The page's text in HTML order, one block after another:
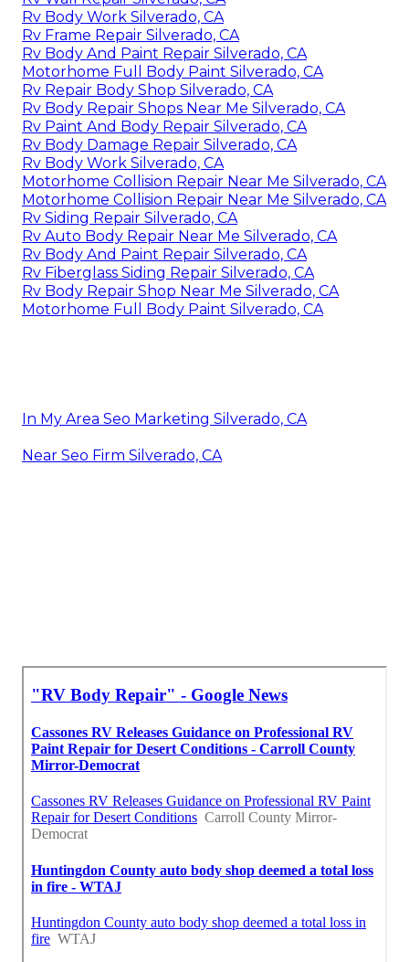
Rv Body Work Silverado, CA
Rv Frame Repair Silverado, CA
Rv Body And Paint Repair Silverado, CA
Motorhome Full Body Paint Silverado, CA
Rv Repair Body Shop Silverado, CA
Rv Body Repair Shops Near Me Silverado, CA
Rv Paint And Body Repair Silverado, CA
Rv Body Damage Repair Silverado, CA
Rv Body Work Silverado, CA
Motorhome Collision Repair Near Me Silverado, CA
Motorhome Collision Repair Near Me Silverado, CA
Rv Siding Repair Silverado, CA
Rv Auto Body Repair Near Me Silverado, CA
Rv Body And Paint Repair Silverado, CA
Rv Fiberglass Siding Repair Silverado, CA
Rv Body Repair Shop Near Me Silverado, CA
Motorhome Full Body Paint Silverado, CA
In My Area Seo Marketing Silverado, CA
Near Seo Firm Silverado, CA